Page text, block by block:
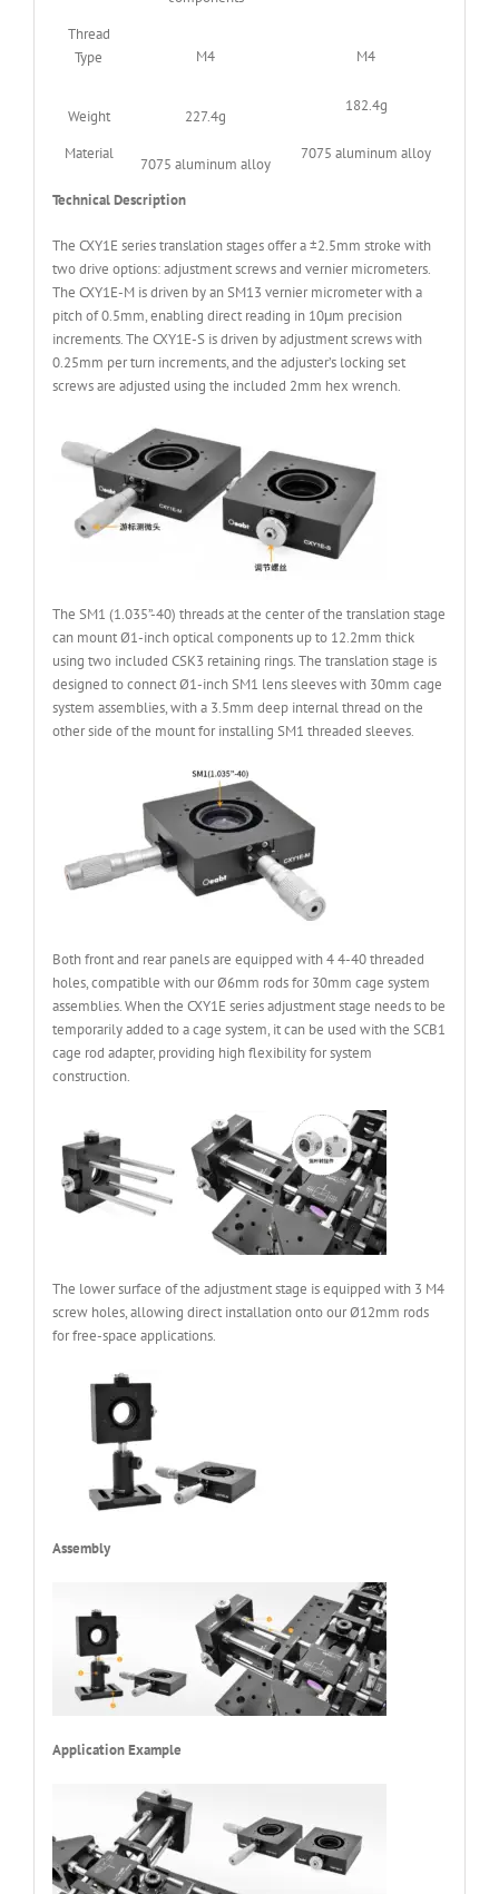
Thread
Type
M4 M4
Weight 227.4g
182.4g
Material
7075 aluminum alloy
7075 aluminum alloy
Technical Description
The CXY1E series translation stages offer a ±2.5mm stroke with
two drive options: adjustment screws and vernier micrometers.
The CXY1E-M is driven by an SM13 vernier micrometer with a
pitch of 0.5mm, enabling direct reading in 10μm precision
increments. The CXY1E-S is driven by adjustment screws with
0.25mm per turn increments, and the adjuster’s locking set
screws are adjusted using the included 2mm hex wrench.
The SM1 (1.035”-40) threads at the center of the translation stage
can mount Ø1-inch optical components up to 12.2mm thick
using two included CSK3 retaining rings. The translation stage is
designed to connect Ø1-inch SM1 lens sleeves with 30mm cage
system assemblies, with a 3.5mm deep internal thread on the
other side of the mount for installing SM1 threaded sleeves.
Both front and rear panels are equipped with 4 4-40 threaded
holes, compatible with our Ø6mm rods for 30mm cage system
assemblies. When the CXY1E series adjustment stage needs to be
temporarily added to a cage system, it can be used with the SCB1
cage rod adapter, providing high flexibility for system
construction.
The lower surface of the adjustment stage is equipped with 3 M4
screw holes, allowing direct installation onto our Ø12mm rods
for free-space applications.
Assembly
Application Example